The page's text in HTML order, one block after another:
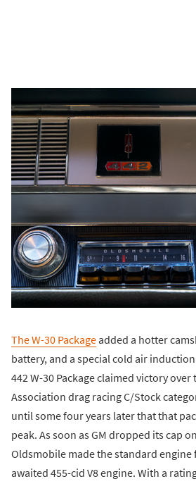
The W-30 Packageadded a hotter
battery, and a special cold air
442 W-30 Package claimed victory
Association drag racing C/Stock
until some four years later that that
peak. As soon as GM dropped its cap
Oldsmobile made the standard engine
awaited 455-cid V8 engine. With a